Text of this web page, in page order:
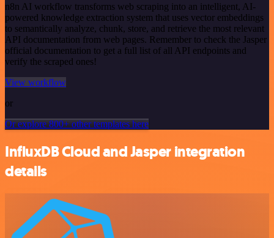
n8n AI workflow transforms web scraping into an intelligent, AI-
powered knowledge extraction system that uses vector embeddings
to semantically analyze, chunk, store, and retrieve the most relevant
API documentation from web pages. Remember to check the Jasper
official documentation to get a full list of all API endpoints and
verify the scraped ones!
View workflow
or
Or explore 800+ other templates here
InfluxDB Cloud and Jasper integration
details